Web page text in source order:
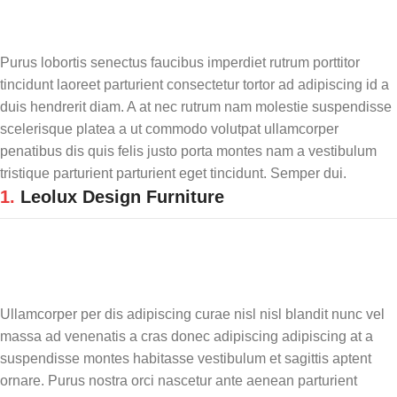
Purus lobortis senectus faucibus imperdiet rutrum porttitor
tincidunt laoreet parturient consectetur tortor ad adipiscing id a
duis hendrerit diam. A at nec rutrum nam molestie suspendisse
scelerisque platea a ut commodo volutpat ullamcorper
penatibus dis quis felis justo porta montes nam a vestibulum
tristique parturient parturient eget tincidunt. Semper dui.
1. Leolux Design Furniture
Ullamcorper per dis adipiscing curae nisl nisl blandit nunc vel
massa ad venenatis a cras donec adipiscing adipiscing at a
suspendisse montes habitasse vestibulum et sagittis aptent
ornare. Purus nostra orci nascetur ante aenean parturient